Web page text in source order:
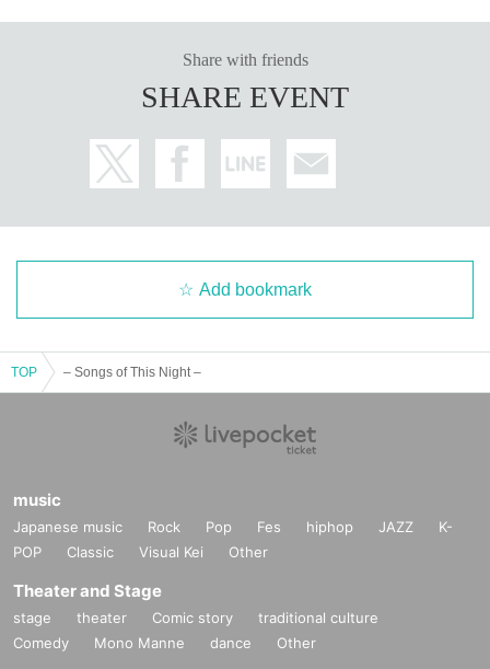
Share with friends
SHARE EVENT
Add bookmark
TOP – Songs of This Night –
music
Japanese music Rock Pop Fes hiphop JAZZ
K-
POP
Classic Visual Kei Other
Theater and Stage
stage theater Comic story
traditional culture
Comedy
Mono Manne dance Other